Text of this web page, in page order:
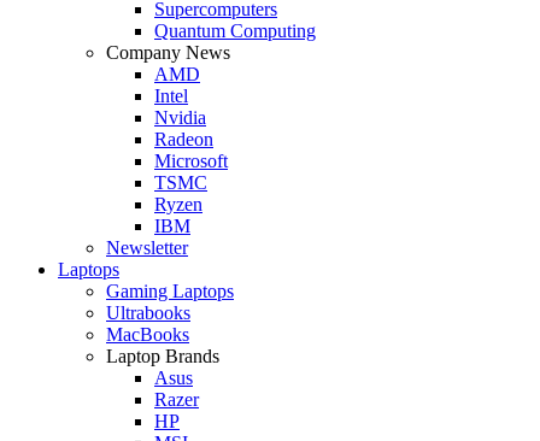
Supercomputers
Quantum Computing
Company News
AMD
Intel
Nvidia
Radeon
Microsoft
TSMC
Ryzen
IBM
Newsletter
Laptops
Gaming Laptops
Ultrabooks
MacBooks
Laptop Brands
Asus
Razer
HP